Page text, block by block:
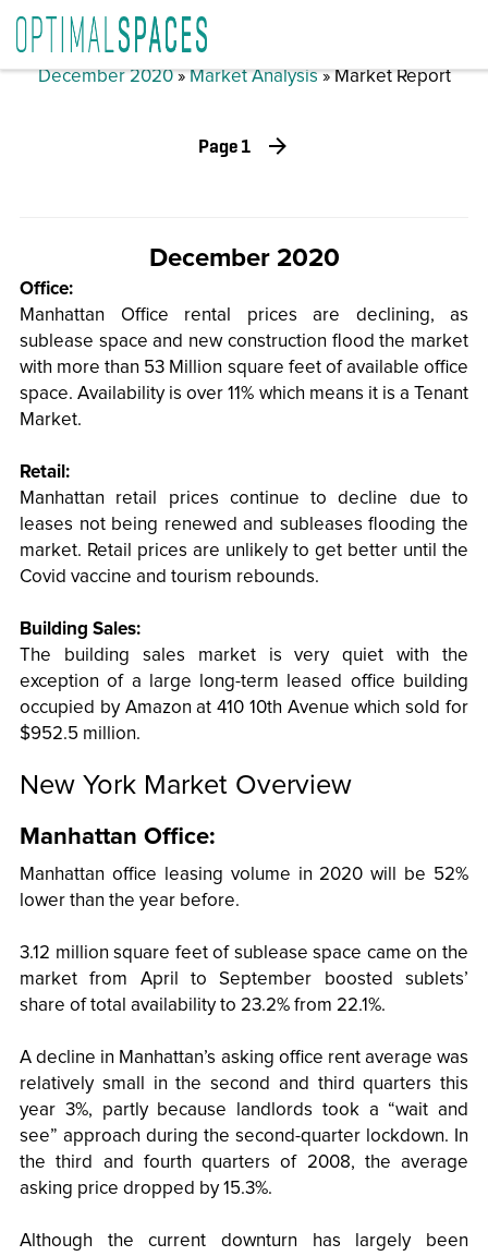
December 2020»Market Analysis» Market Report
Page 1
December 2020
Office:
Manhattan Office rental prices are declining, as
sublease space and new construction flood the market
with more than 53 Million square feet of available office
space. Availability is over 11% which means it is a Tenant
Market.
Retail:
Manhattan retail prices continue to decline due to
leases not being renewed and subleases flooding the
market. Retail prices are unlikely to get better until the
Covid vaccine and tourism rebounds.
Building Sales:
The building sales market is very quiet with the
exception of a large long-term leased office building
occupied by Amazon at 410 10th Avenue which sold for
$952.5 million.
New York Market Overview
Manhattan Office:
Manhattan office leasing volume in 2020 will be 52%
lower than the year before.
3.12 million square feet of sublease space came on the
market from April to September boosted sublets’
share of total availability to 23.2% from 22.1%.
A decline in Manhattan’s asking office rent average was
relatively small in the second and third quarters this
year 3%, partly because landlords took a “wait and
see” approach during the second-quarter lockdown. In
the third and fourth quarters of 2008, the average
asking price dropped by 15.3%.
Although the current downturn has largely been